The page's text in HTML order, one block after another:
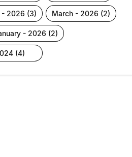
- 2026 (3) march - 2026 (2)
- 2026 (2)
2024 (4)